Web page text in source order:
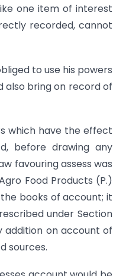
one item of interest
recorded, cannot
to use his powers
also bring on record of
which have the effect
before drawing any
favouring assess was
Food Products (P.)
books of account; it
under Section
addition on account of
sources.